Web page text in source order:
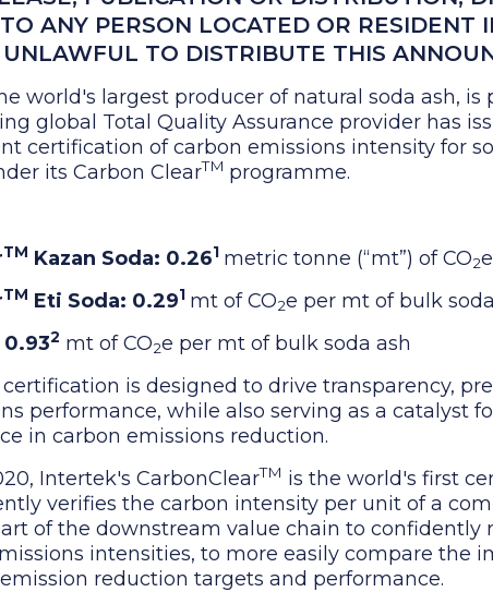
ANY PERSON LOCATED OR RESIDENT
TO DISTRIBUTE THIS
world's largest producer of natural soda ash,
global Total Quality Assurance provider has
certification of carbon emissions intensity for
its Carbon ClearTM programme.
TM Kazan Soda: 0.261 metric tonne (“mt”) of CO2
TM Eti Soda: 0.291 mt of CO2e per mt of bulk
0.932 mt of CO2e per mt of bulk soda ash
certification is designed to drive transparency,
performance, while also serving as a catalyst
in carbon emissions reduction.
Intertek's CarbonClearTM is the world's first
verifies the carbon intensity per unit of a
of the downstream value chain to confidently
intensities, to more easily compare the
reduction targets and performance.